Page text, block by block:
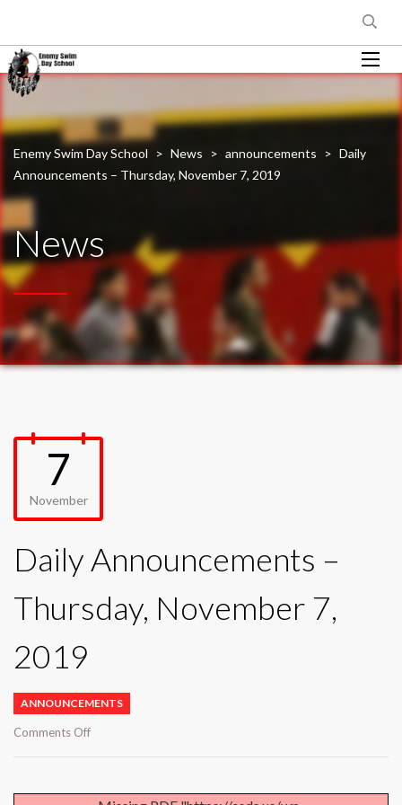
Enemy Swim Day School > News > announcements > Daily
Announcements – Thursday, November 7, 2019
News
7
November
Daily Announcements –
Thursday, November 7,
2019
ANNOUNCEMENTS
Comments Offon